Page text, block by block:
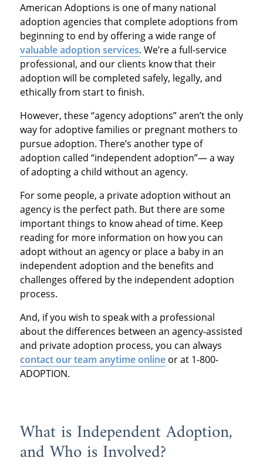
American Adoptions is one of many national
adoption agencies that complete adoptions from
beginning to end by offering a wide range of
valuable adoption services. We’re a full-service
professional, and our clients know that their
adoption will be completed safely, legally, and
ethically from start to finish.
However, these “agency adoptions” aren’t the only
way for adoptive families or pregnant mothers to
pursue adoption. There’s another type of
adoption called “independent adoption”— a way
of adopting a child without an agency.
For some people, a private adoption without an
agency is the perfect path. But there are some
important things to know ahead of time. Keep
reading for more information on how you can
adopt without an agency or place a baby in an
independent adoption and the benefits and
challenges offered by the independent adoption
process.
And, if you wish to speak with a professional
about the differences between an agency-assisted
and private adoption process, you can always
contact our team anytime onlineor at 1-800-
ADOPTION.
What is Independent Adoption,
and Who is Involved?